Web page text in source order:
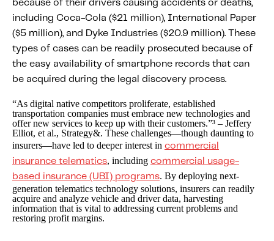
because of their drivers causing accidents or deaths,
including Coca-Cola ($21 million), International Paper
($5 million), and Dyke Industries ($20.9 million). These
types of cases can be readily prosecuted because of
the easy availability of smartphone records that can
be acquired during the legal discovery process.
“As digital native competitors proliferate, established
transportation companies must embrace new technologies and
offer new services to keep up with their customers.”³ – Jeffery
Elliot, et al., Strategy&. These challenges—though daunting to
insurers—have led to deeper interest in commercial
insurance telematics, including commercial usage-
based insurance (UBI) programs. By deploying next-
generation telematics technology solutions, insurers can readily
acquire and analyze vehicle and driver data, harvesting
information that is vital to addressing current problems and
restoring profit margins.